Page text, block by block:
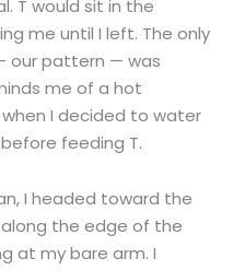
T would sit in the
me until I left. The only
our pattern — was
me of a hot
I decided to water
feeding T.
I headed toward the
along the edge of the
at my bare arm. I